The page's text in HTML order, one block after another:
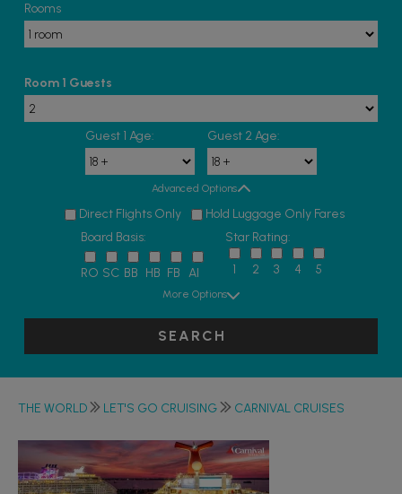
Rooms
Room 1 Guests
Guest 1 Age: Guest 2 Age:
Advanced Options
Direct Flights Only
Hold Luggage Only Fares
Board Basis:
RO SC BB HB FB AI
Star Rating:
1 2 3 4 5
More Options
SEARCH
THE WORLD LET'S GO CRUISING CARNIVAL CRUISES